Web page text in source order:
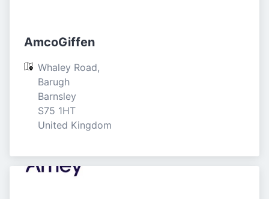
AmcoGiffen
Whaley Road,
Barugh
Barnsley
S75 1HT
United Kingdom